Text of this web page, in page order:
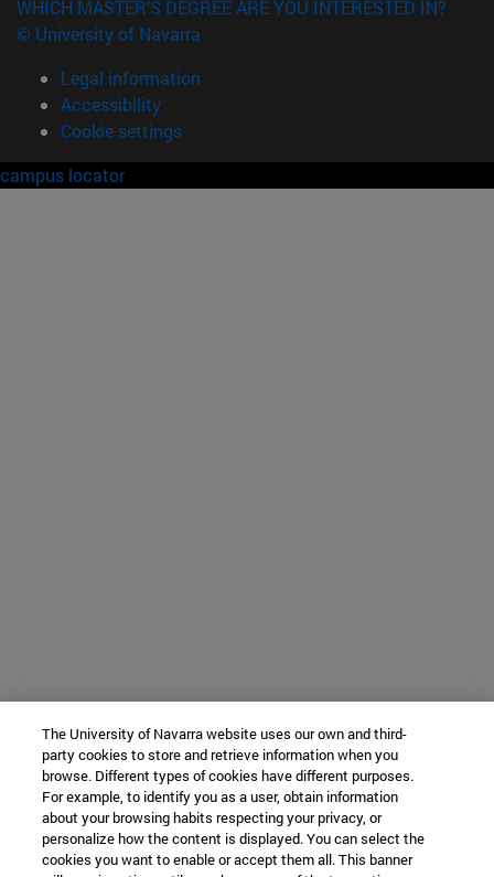
WHICH MASTER'S DEGREE ARE YOU INTERESTED IN?
© University of Navarra
Legal information
Accessibility
Cookie settings
campus locator
The University of Navarra website uses our own and third-
party cookies to store and retrieve information when you
browse. Different types of cookies have different purposes.
For example, to identify you as a user, obtain information
about your browsing habits respecting your privacy, or
personalize how the content is displayed. You can select the
cookies you want to enable or accept them all. This banner